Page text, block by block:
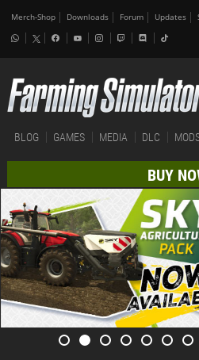
Merch-Shop Downloads Forum Updates
BLOG GAMES MEDIA DLC
BUY